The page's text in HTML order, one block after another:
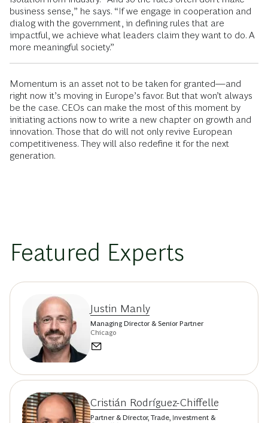
business sense,” he says. “If we engage in cooperation and
dialog with the government, in defining rules that are
impactful, we achieve what leaders claim they want to do. A
more meaningful society.”
Momentum is an asset not to be taken for granted—and
right now it’s moving in Europe’s favor. But that won’t always
be the case. CEOs can make the most of this moment by
initiating actions now to write a new chapter on growth and
innovation. Those that do will not only revive European
competitiveness. They will also redefine it for the next
generation.
Featured Experts
Justin Manly
Managing Director & Senior Partner
Chicago
Cristián Rodríguez-Chiffelle
Partner & Director, Trade, Investment &